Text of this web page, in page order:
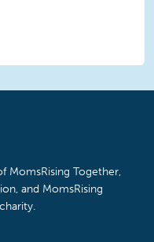
MomsRising Together,
and MomsRising